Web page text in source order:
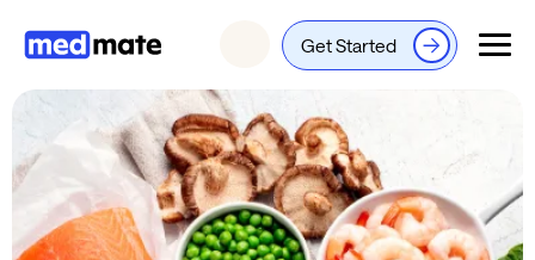
Get Started
Login